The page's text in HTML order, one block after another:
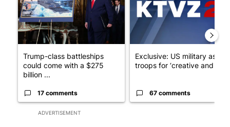
ADVERTISEMENT
Trump-class battleships
could come with a $275
billion ...
17 comments
Exclusive: US military asks
troops for ‘creative and un...
67 comments